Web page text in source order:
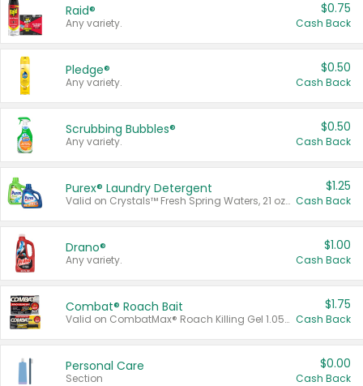
Raid®
Any variety.
$0.75
Cash Back
Pledge®
Any variety.
$0.50
Cash Back
Scrubbing Bubbles®
Any variety.
$0.50
Cash Back
Purex® Laundry Detergent
Valid on Crystals™ Fresh Spring Waters, 21 oz and Liquid Laundry Detergent, Mountain Breeze 33 Loads 50 oz, Mountain Breeze 95 oz, Natural Linen 83 Loads 150 oz, Oxi 43.5 oz, Oxi 128 oz and Ultra Liquid Laundry Detergent, Advanced Oxi with Odor Fighter 6 × 40 oz, Fresh Mountain Breeze, 2 × 170 oz, Mountain Breeze 6 × 40 oz.
$1.25
Cash Back
Drano®
Any variety.
$1.00
Cash Back
Combat® Roach Bait
Valid on CombatMax® Roach Killing Gel 1.05 oz or Combat® Small and Large Roach Baits 12 ct.
$1.75
Cash Back
Personal Care
Section
$0.00
Cash Back